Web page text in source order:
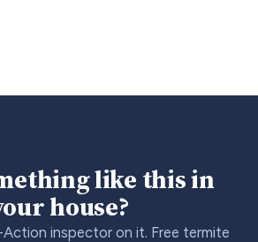
like this in
house?
inspector on it. Free termite